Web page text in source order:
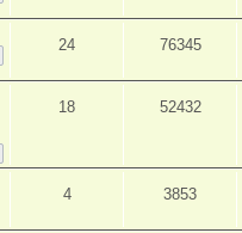
24 76345
18 52432
4 3853